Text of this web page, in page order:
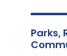
Parks,